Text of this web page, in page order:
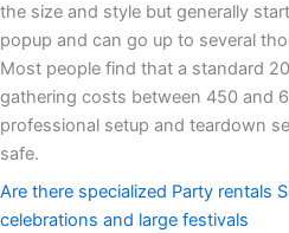
the size and style but generally
popup and can go up to several
Most people find that a standard
gathering costs between 450 and
professional setup and teardown
safe.
Are there specialized Party rentals
celebrations and large festivals